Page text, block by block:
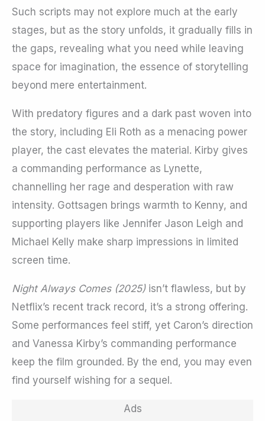
Such scripts may not explore much at the early
stages, but as the story unfolds, it gradually fills in
the gaps, revealing what you need while leaving
space for imagination, the essence of storytelling
beyond mere entertainment.
With predatory figures and a dark past woven into
the story, including Eli Roth as a menacing power
player, the cast elevates the material. Kirby gives
a commanding performance as Lynette,
channelling her rage and desperation with raw
intensity. Gottsagen brings warmth to Kenny, and
supporting players like Jennifer Jason Leigh and
Michael Kelly make sharp impressions in limited
screen time.
Night Always Comes (2025)isn’t flawless, but by
Netflix’s recent track record, it’s a strong offering.
Some performances feel stiff, yet Caron’s direction
and Vanessa Kirby’s commanding performance
keep the film grounded. By the end, you may even
find yourself wishing for a sequel.
Ads